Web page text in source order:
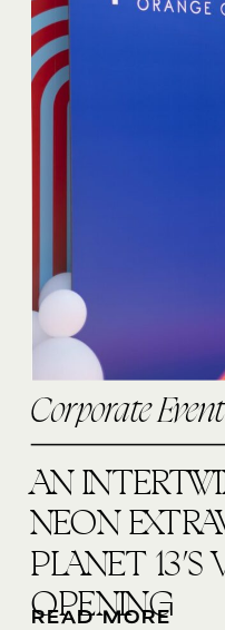
Corporate
AN
NEON
PLANET
OPENING
READ MORE